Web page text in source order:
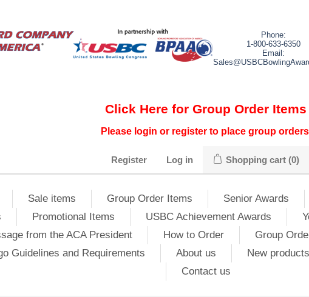
Phone:
1-800-633-6350
Email:
Click Here for Group Order Items
Please login or register to place group
Register Log in Shopping cart (0)
Sale items Group Order Items Senior Awards
Promotional Items USBC Achievement Awards
from the ACA President
How to Order
Group
Guidelines and Requirements
About us New products
Contact us